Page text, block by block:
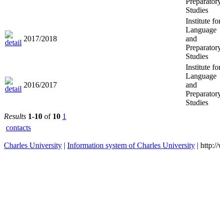
Studies
2017/2018
Institute
Language
and
Studies
2016/2017
Institute
Language
and
Studies
Results 1-10 of 10 1
contacts
Charles University | Information system of Charles University |